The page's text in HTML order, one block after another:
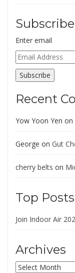
Enter email
Email
Address
Subscribe
Recent
Yow Yoon Yen on
George on Gut
cherry belts on
Top
Join Indoor Air
Archives
Archives